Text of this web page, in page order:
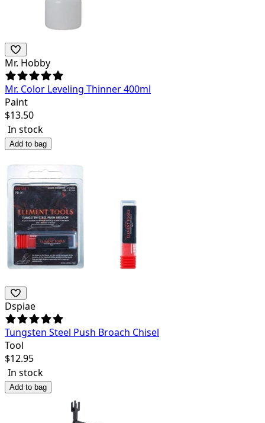
Mr. Hobby
Mr. Color Leveling Thinner 400ml
Paint
$13.50
In stock
Add to bag
Dspiae
Tungsten Steel Push Broach Chisel
Tool
$12.95
In stock
Add to bag